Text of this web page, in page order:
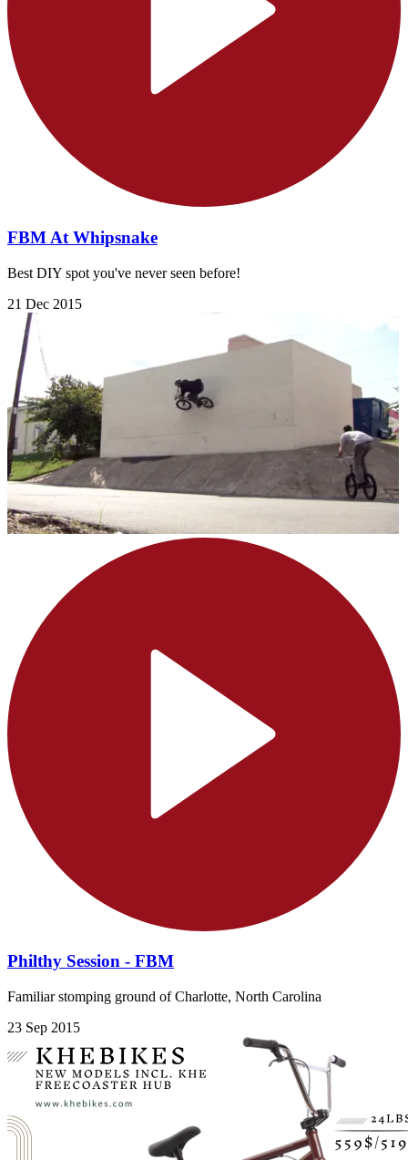
FBM At Whipsnake
Best DIY spot you've never seen before!
21 Dec 2015
Philthy Session - FBM
Familiar stomping ground of Charlotte, North Carolina
23 Sep 2015